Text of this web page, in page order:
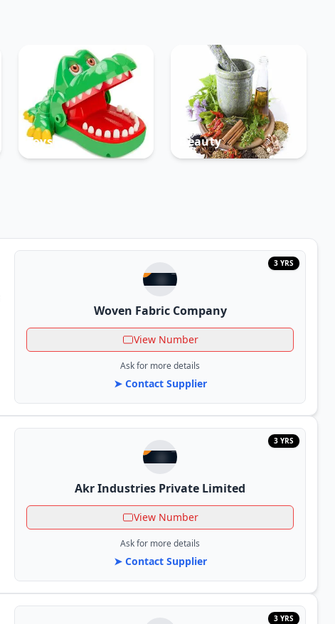
Toys Beauty
3 YRS
Woven Fabric Company
View Number
Ask for more details
➤ Contact Supplier
3 YRS
Akr Industries Private Limited
View Number
Ask for more details
➤ Contact Supplier
3 YRS